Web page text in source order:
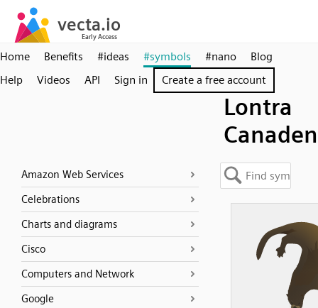
Home Benefits #ideas #symbols #nano
Blog
Help
Videos API Sign in Create a free account
Lontra
Amazon Web Services
Celebrations
Charts and diagrams
Cisco
Computers and Network
Google